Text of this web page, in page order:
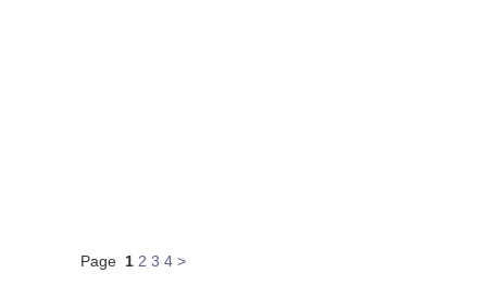
Page 1 2 3 4 >